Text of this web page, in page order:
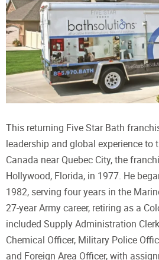
This returning Five Star Bath
leadership and global experience to
Canada near Quebec City, the
Hollywood, Florida, in 1977. He
1982, serving four years in the
27-year Army career, retiring as a
included Supply Administration
Chemical Officer, Military Police
and Foreign Area Officer, with